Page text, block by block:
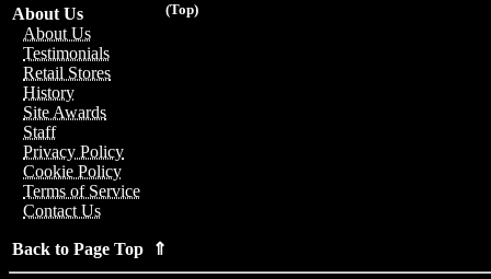
(Top)
About Us
About Us
Testimonials
Retail Stores
History
Site Awards
Staff
Privacy Policy
Cookie Policy
Terms of Service
Contact Us
Back to Page Top ⇑